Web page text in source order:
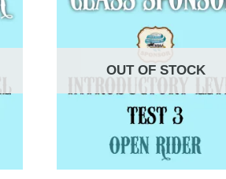
OUT OF STOCK